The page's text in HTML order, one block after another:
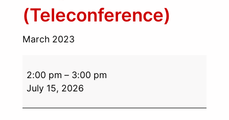
(Teleconference)
March 2023
2:00 pm – 3:00 pm
July 15, 2026